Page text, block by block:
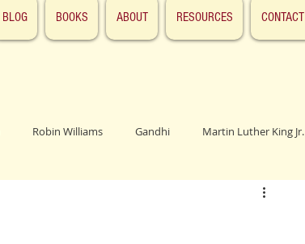
BLOG BOOKS ABOUT RESOURCES CONTACT
Robin Williams Gandhi Martin Luther King Jr.